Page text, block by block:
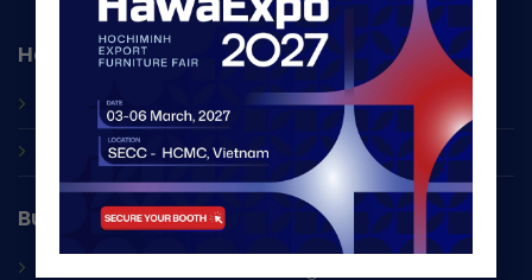
HawaExpo
About Us
Contacts
Business Opportunities